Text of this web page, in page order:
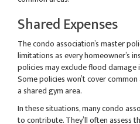
Shared Expenses
The condo association’s master
limitations as every homeowner’s
policies may exclude flood
Some policies won’t cover
a shared gym area.
In these situations, many condo
to contribute. They’ll often assess